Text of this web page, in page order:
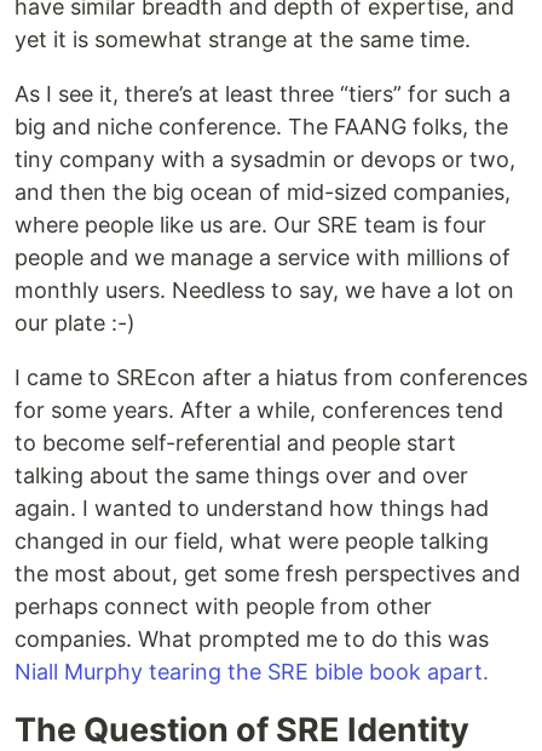
have similar breadth and depth of expertise, and
yet it is somewhat strange at the same time.
As I see it, there’s at least three “tiers” for such a
big and niche conference. The FAANG folks, the
tiny company with a sysadmin or devops or two,
and then the big ocean of mid-sized companies,
where people like us are. Our SRE team is four
people and we manage a service with millions of
monthly users. Needless to say, we have a lot on
our plate :-)
I came to SREcon after a hiatus from conferences
for some years. After a while, conferences tend
to become self-referential and people start
talking about the same things over and over
again. I wanted to understand how things had
changed in our field, what were people talking
the most about, get some fresh perspectives and
perhaps connect with people from other
companies. What prompted me to do this was
Niall Murphy tearing the SRE bible book apart.
The Question of SRE Identity